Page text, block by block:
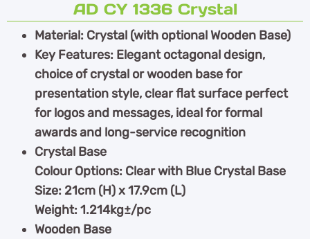
AD CY 1336 Crystal
Material: Crystal (with optional Wooden Base)
Key Features: Elegant octagonal design,
choice of crystal or wooden base for
presentation style, clear flat surface perfect
for logos and messages, ideal for formal
awards and long-service recognition
Crystal Base
Colour Options: Clear with Blue Crystal Base
Size: 21cm (H) x 17.9cm (L)
Weight: 1.214kg±/pc
Wooden Base